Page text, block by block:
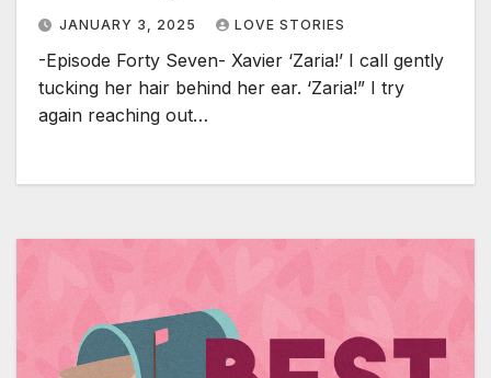
JANUARY 3, 2025 LOVE STORIES
-Episode Forty Seven- Xavier ‘Zaria!’ I call gently
tucking her hair behind her ear. ‘Zaria!” I try
again reaching out…